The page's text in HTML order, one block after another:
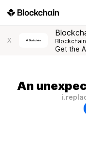
X Blockchain
Get the
An